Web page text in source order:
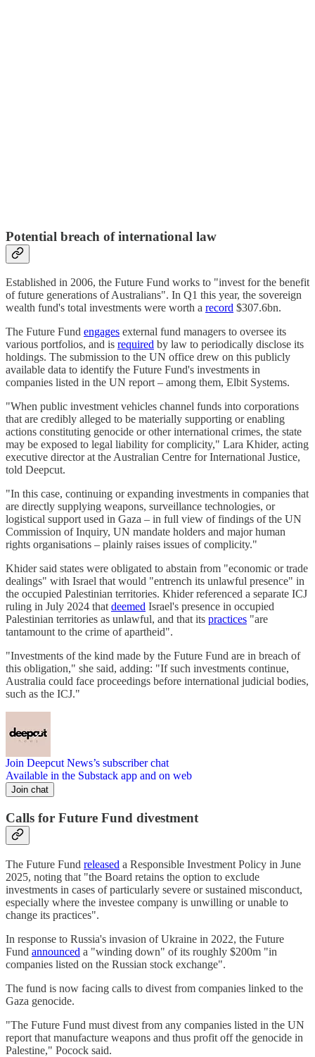
Potential breach of international law
Established in 2006, the Future Fund works to "invest for the benefit
of future generations of Australians". In Q1 this year, the sovereign
wealth fund's total investments were worth a record $307.6bn.
The Future Fund engages external fund managers to oversee its
various portfolios, and is required by law to periodically disclose its
holdings. The submission to the UN office drew on this publicly
available data to identify the Future Fund's investments in
companies listed in the UN report – among them, Elbit Systems.
"When public investment vehicles channel funds into corporations
that are credibly alleged to be materially supporting or enabling
actions constituting genocide or other international crimes, the state
may be exposed to legal liability for complicity," Lara Khider, acting
executive director at the Australian Centre for International Justice,
told Deepcut.
"In this case, continuing or expanding investments in companies that
are directly supplying weapons, surveillance technologies, or
logistical support used in Gaza – in full view of findings of the UN
Commission of Inquiry, UN mandate holders and major human
rights organisations – plainly raises issues of complicity."
Khider said states were obligated to abstain from "economic or trade
dealings" with Israel that would "entrench its unlawful presence" in
the occupied Palestinian territories. Khider referenced a separate ICJ
ruling in July 2024 thatdeemed Israel's presence in occupied
Palestinian territories as unlawful, and that its practices "are
tantamount to the crime of apartheid".
"Investments of the kind made by the Future Fund are in breach of
this obligation," she said, adding: "If such investments continue,
Australia could face proceedings before international judicial bodies,
such as the ICJ."
Join Deepcut News’s subscriber chat
Available in the Substack app and on web
Join chat
Calls for Future Fund divestment
The Future Fund released a Responsible Investment Policy in June
2025, noting that "the Board retains the option to exclude
investments in cases of particularly severe or sustained misconduct,
especially where the investee company is unwilling or unable to
change its practices".
In response to Russia's invasion of Ukraine in 2022, the Future
Fund announced a "winding down" of its roughly $200m "in
companies listed on the Russian stock exchange".
The fund is now facing calls to divest from companies linked to the
Gaza genocide.
"The Future Fund must divest from any companies listed in the UN
report that manufacture weapons and thus profit off the genocide in
Palestine," Pocock said.